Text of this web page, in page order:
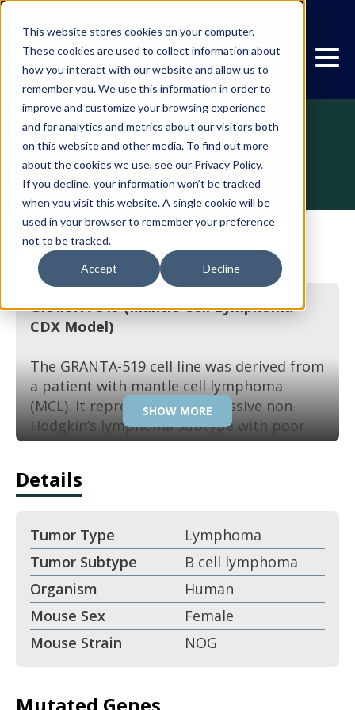
This website stores cookies on your computer.
These cookies are used to collect information about
how you interact with our website and allow us to
remember you. We use this information in order to
improve and customize your browsing experience
and for analytics and metrics about our visitors both
on this website and other media. To find out more
about the cookies we use, see our Privacy Policy.
If you decline, your information won’t be tracked
when you visit this website. A single cookie will be
used in your browser to remember your preference
not to be tracked.
Accept Decline
CDX
Granta-519
Description
GRANTA-519 (Mantle Cell Lymphoma
CDX Model)
The GRANTA-519 cell line was derived from
a patient with mantle cell lymphoma
(MCL). It represents an aggressive non-
Hodgkin’s lymphoma subtype with poor
outcomes. GRANTA-519 is a well-
research. Its biology reflects clinically
Key Features:
Derived from mantle cell lymphoma.
B-cell non-Hodgkin’s lymphoma
model.
settings.
SHOW MORE
Details
Tumor Type
Lymphoma
Tumor Subtype
B cell lymphoma
Organism
Human
Mouse Sex
Female
Mouse Strain
NOG